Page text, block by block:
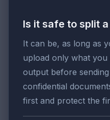
Is it safe to split a
It can be, as long as
upload only what you
output before
confidential
first and protect the